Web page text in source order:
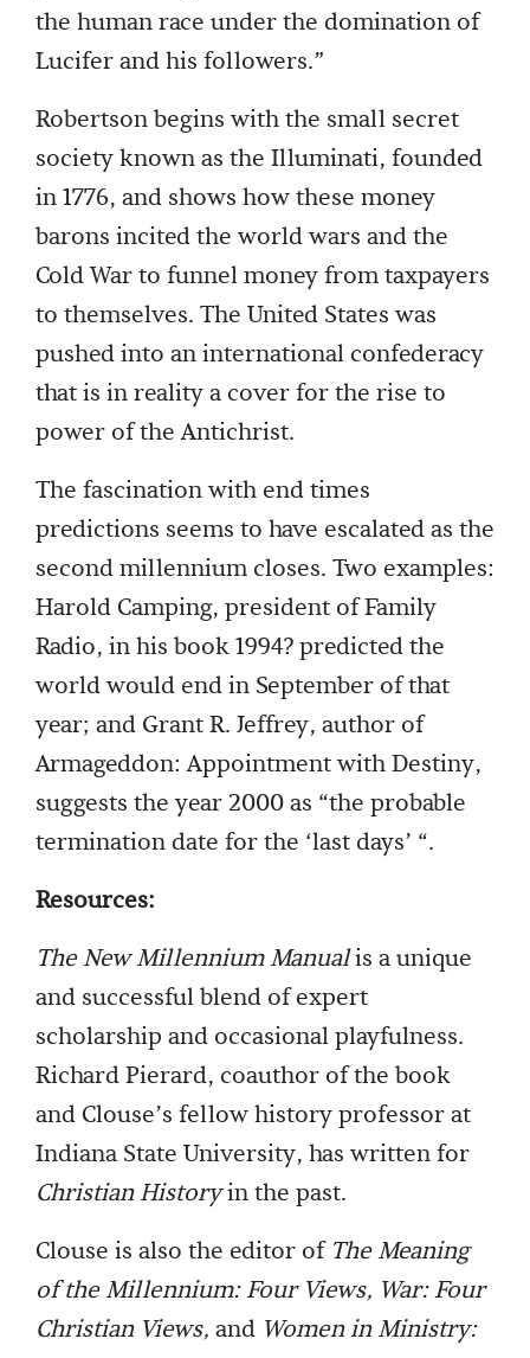
the human race under the domination of
Lucifer and his followers.”
Robertson begins with the small secret
society known as the Illuminati, founded
in 1776, and shows how these money
barons incited the world wars and the
Cold War to funnel money from taxpayers
to themselves. The United States was
pushed into an international confederacy
that is in reality a cover for the rise to
power of the Antichrist.
The fascination with end times
predictions seems to have escalated as the
second millennium closes. Two examples:
Harold Camping, president of Family
Radio, in his book 1994? predicted the
world would end in September of that
year; and Grant R. Jeffrey, author of
Armageddon: Appointment with Destiny,
suggests the year 2000 as “the probable
termination date for the ‘last days’ “.
Resources:
The New Millennium Manualis a unique
and successful blend of expert
scholarship and occasional playfulness.
Richard Pierard, coauthor of the book
and Clouse’s fellow history professor at
Indiana State University, has written for
Christian Historyin the past.
Clouse is also the editor of The Meaning
of the Millennium: Four Views, War: Four
Christian Views, and Women in Ministry: